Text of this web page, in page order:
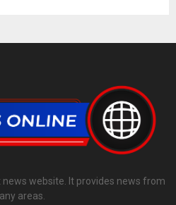
news website. It provides news from
areas.